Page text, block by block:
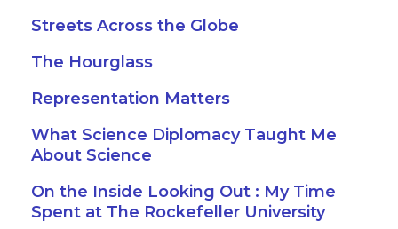
Streets Across the Globe
The Hourglass
Representation Matters
What Science Diplomacy Taught Me
About Science
On the Inside Looking Out : My Time
Spent at The Rockefeller University